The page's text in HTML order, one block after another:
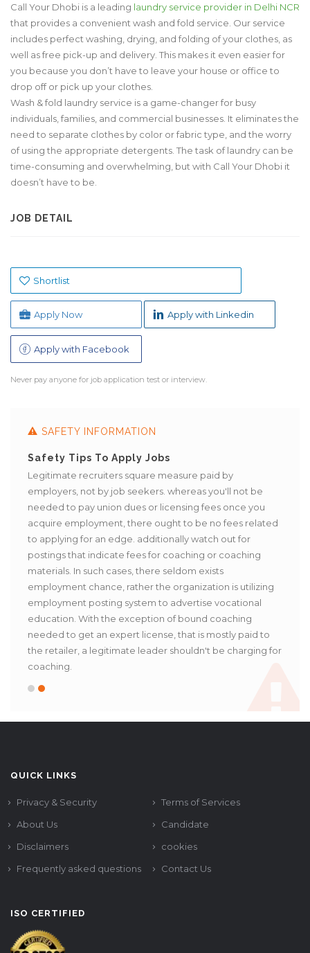
Call Your Dhobi is a leading laundry service provider in Delhi NCR
that provides a convenient wash and fold service. Our service
includes perfect washing, drying, and folding of your clothes, as
well as free pick-up and delivery. This makes it even easier for
you because you don’t have to leave your house or office to
drop off or pick up your clothes.
Wash & fold laundry service is a game-changer for busy
individuals, families, and commercial businesses. It eliminates the
need to separate clothes by color or fabric type, and the worry
of using the appropriate detergents. The task of laundry can be
time-consuming and overwhelming, but with Call Your Dhobi it
doesn’t have to be.
JOB DETAIL
Shortlist
Apply Now Apply with Linkedin
Apply with Facebook
Never pay anyone for job application test or interview.
SAFETY INFORMATION
Safety Tips To Apply Jobs
Legitimate recruiters square measure paid by
employers, not by job seekers. whereas you'll not be
needed to pay union dues or licensing fees once you
acquire employment, there ought to be no fees related
to applying for an edge. additionally watch out for
postings that indicate fees for coaching or coaching
materials. In such cases, there seldom exists
employment chance, rather the organization is utilizing
employment posting system to advertise vocational
education. With the exception of bound coaching
needed to get an expert license, that is mostly paid to
the retailer, a legitimate leader shouldn't be charging for
coaching.
QUICK LINKS
Privacy & Security
Terms of Services
About Us
Candidate
Disclaimers
cookies
Frequently asked questions
Contact Us
ISO CERTIFIED